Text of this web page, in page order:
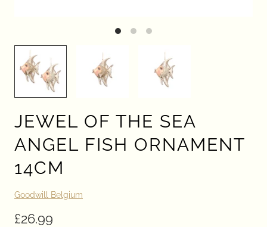
JEWEL OF THE SEA
ANGEL FISH ORNAMENT
14CM
Goodwill Belgium
£26.99